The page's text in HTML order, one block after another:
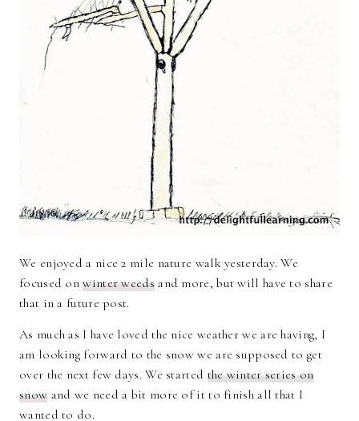
We enjoyed a nice 2 mile nature walk yesterday. We
focused onwinter weedsand more, but will have to share
that in a future post.
As much as I have loved the nice weather we are having, I
am looking forward to the snow we are supposed to get
over the next few days. We started the winter series on
snow and we need a bit more of it to finish all that I
wanted to do.